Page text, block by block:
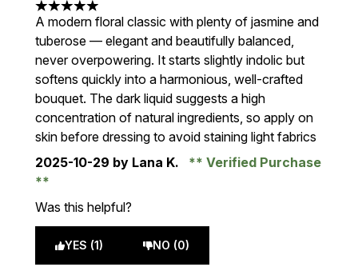
5 stars out of a maximum of 5
A modern floral classic with plenty of jasmine and
tuberose — elegant and beautifully balanced,
never overpowering. It starts slightly indolic but
softens quickly into a harmonious, well-crafted
bouquet. The dark liquid suggests a high
concentration of natural ingredients, so apply on
skin before dressing to avoid staining light fabrics
2025-10-29 by Lana K. Verified Purchase
Was this helpful?
YES (1) NO (0)